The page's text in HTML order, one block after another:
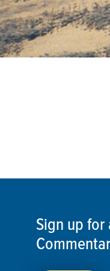
Sign up for